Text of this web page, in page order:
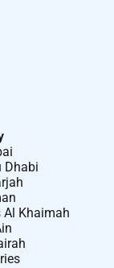
Dhabi
Al Khaimah